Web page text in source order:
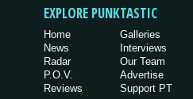
EXPLORE PUNKTASTIC
Home
News
Radar
P.O.V.
Reviews
Galleries
Interviews
Our Team
Advertise
Support PT